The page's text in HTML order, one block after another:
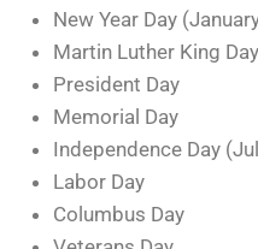
New Year Day
Martin Luther King Day
President Day
Memorial Day
Independence Day
Labor Day
Columbus Day